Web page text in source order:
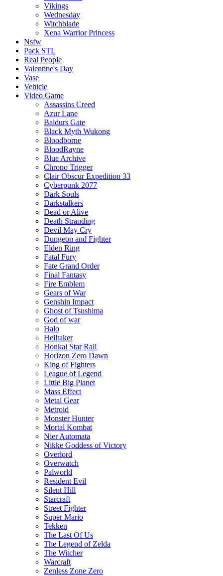
Vikings
Wednesday
Witchblade
Xena Warrior Princess
Nsfw
Pack STL
Real People
Valentine's Day
Vase
Vehicle
Video Game
Assassins Creed
Azur Lane
Baldurs Gate
Black Myth Wukong
Bloodborne
BloodRayne
Blue Archive
Chrono Trigger
Clair Obscur Expedition 33
Cyberpunk 2077
Dark Souls
Darkstalkers
Dead or Alive
Death Stranding
Devil May Cry
Dungeon and Fighter
Elden Ring
Fatal Fury
Fate Grand Order
Final Fantasy
Fire Emblem
Gears of War
Genshin Impact
Ghost of Tsushima
God of war
Halo
Helltaker
Honkai Star Rail
Horizon Zero Dawn
King of Fighters
League of Legend
Little Big Planet
Mass Effect
Metal Gear
Metroid
Monster Hunter
Mortal Kombat
Nier Automata
Nikke Goddess of Victory
Overlord
Overwatch
Palworld
Resident Evil
Silent Hill
Starcraft
Street Fighter
Super Mario
Tekken
The Last Of Us
The Legend of Zelda
The Witcher
Warcraft
Zenless Zone Zero